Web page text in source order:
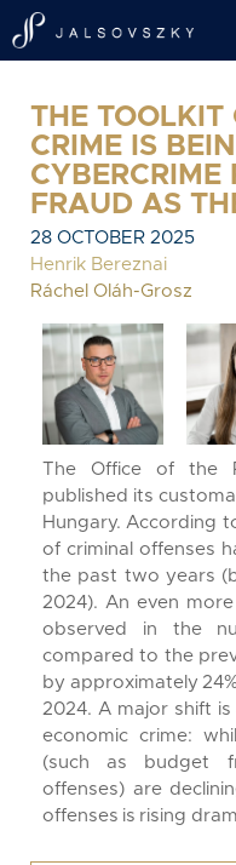
THE TOOLKIT
CRIME IS
CYBERCRIME
FRAUD AS
28 OCTOBER 2025
Henrik Bereznai
Ráchel Oláh-Grosz
The Office of the
published its
Hungary. According
of criminal offenses
the past two years
2024). An even
observed in the
compared to the
by approximately
2024. A major shift
economic crime:
(such as budget
offenses) are
offenses is rising